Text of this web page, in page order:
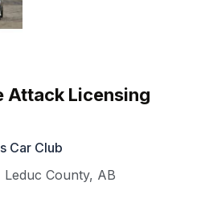
Attack Licensing
Car Club
Leduc County, AB